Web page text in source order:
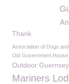
Thank
Association of Dogs
Old Government House
Outdoor Guernsey
Mariners